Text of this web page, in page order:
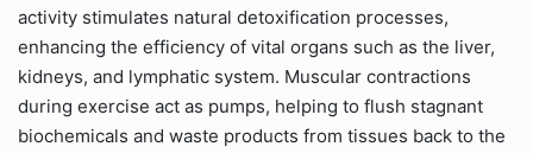
activity stimulates natural detoxification processes,
enhancing the efficiency of vital organs such as the liver,
kidneys, and lymphatic system. Muscular contractions
during exercise act as pumps, helping to flush stagnant
biochemicals and waste products from tissues back to the